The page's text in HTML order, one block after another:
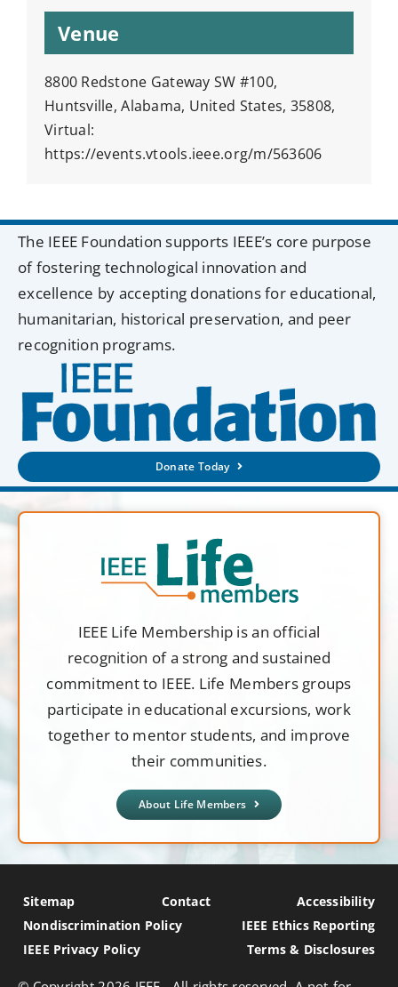
Venue
8800 Redstone Gateway SW #100,
Huntsville, Alabama, United States, 35808,
Virtual:
https://events.vtools.ieee.org/m/563606
The IEEE Foundation supports IEEE’s core purpose
of fostering technological innovation and
excellence by accepting donations for educational,
humanitarian, historical preservation, and peer
recognition programs.
Donate Today
IEEE Life Membership is an official
recognition of a strong and sustained
commitment to IEEE. Life Members groups
participate in educational excursions, work
together to mentor students, and improve
their communities.
About Life Members
Sitemap Contact
Accessibility
Nondiscrimination Policy
IEEE Ethics Reporting
IEEE Privacy Policy
Terms & Disclosures